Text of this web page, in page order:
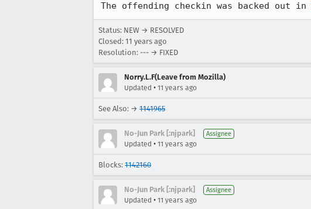
The offending checkin was backed out in
Status: NEW → RESOLVED
Closed: 11 years ago
Resolution: --- → FIXED
Norry.L.F(Leave from Mozilla)
Updated • 11 years ago
See Also: → 1141965
No-Jun Park [:njpark] Assignee
Updated • 11 years ago
Blocks: 1142160
No-Jun Park [:njpark] Assignee
Updated • 11 years ago